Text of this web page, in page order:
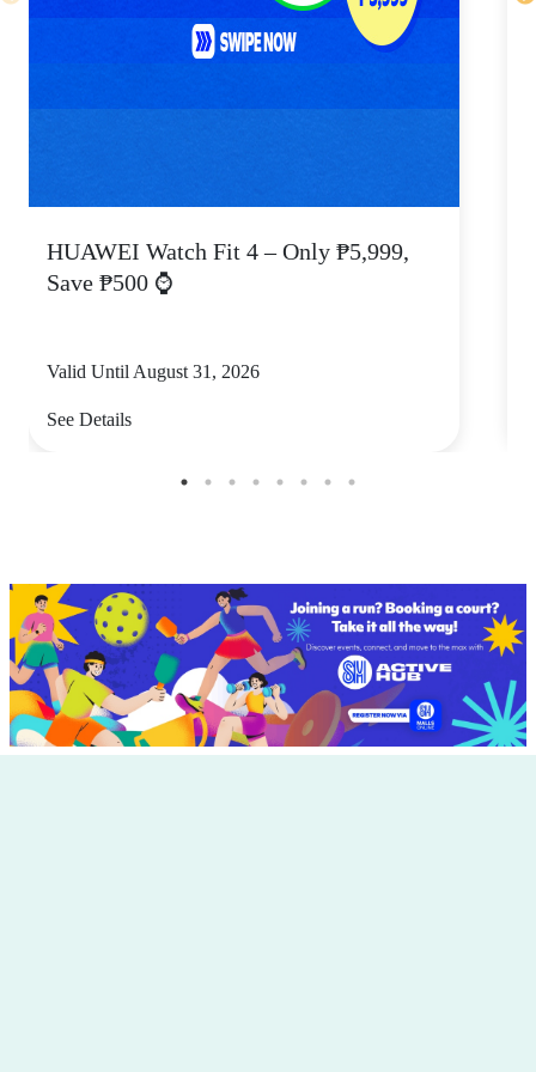
HUAWEI Watch Fit 4 – Only ₱5,999,
Save ₱500 ⌚
Valid Until August 31, 2026
See Details